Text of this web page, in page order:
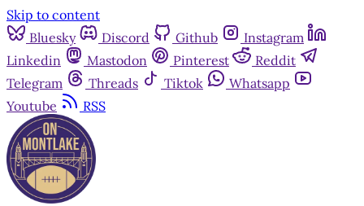
Skip to content
Bluesky
Discord Github
Instagram
Linkedin
Mastodon Pinterest
Reddit
Telegram
Threads Tiktok
Whatsapp
Youtube
RSS